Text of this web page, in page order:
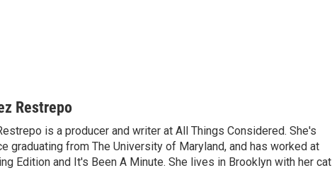
Restrepo
is a producer and writer at All Things Considered. She's
graduating from The University of Maryland, and has worked at
Edition and It's Been A Minute. She lives in Brooklyn with her cat